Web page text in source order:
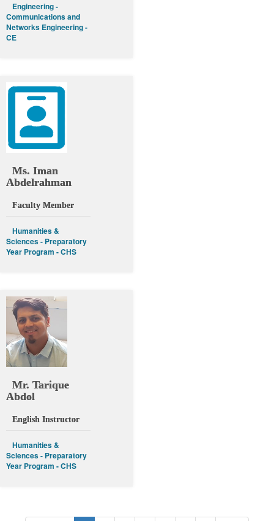
Engineering -
Communications and
Networks Engineering -
CE
Ms. Iman
Abdelrahman
Faculty Member
Humanities &
Sciences - Preparatory
Year Program - CHS
Mr. Tarique
Abdol
English Instructor
Humanities &
Sciences - Preparatory
Year Program - CHS